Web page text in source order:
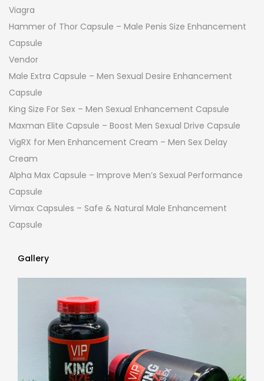
Viagra
Hammer of Thor Capsule – Male Penis Size Enhancement
Capsule
Vendor
Male Extra Capsule – Men Sexual Desire Enhancement
Capsule
King Size For Sex – Men Sexual Enhancement Capsule
Maxman Elite Capsule – Boost Men Sexual Drive Capsule
VigRX for Men Enhancement Cream – Men Sex Delay
Cream
Alpha Max Capsule – Improve Men’s Sexual Performance
Capsule
Vimax Capsules – Safe & Natural Male Enhancement
Capsule
Gallery
Gallery